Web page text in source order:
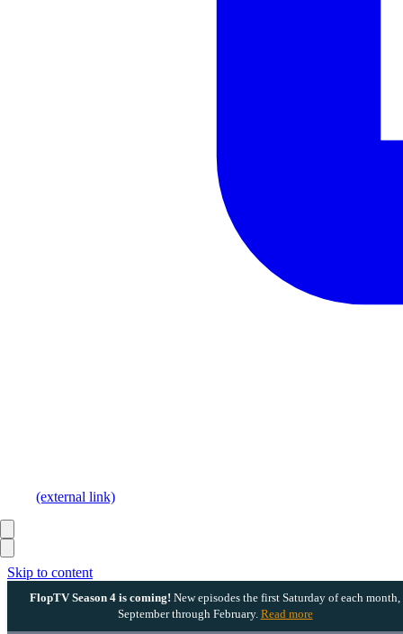
Skip to content
FlopTV Season 4 is coming! New episodes the first Saturday of each month,
September through February. Read more
(external link)